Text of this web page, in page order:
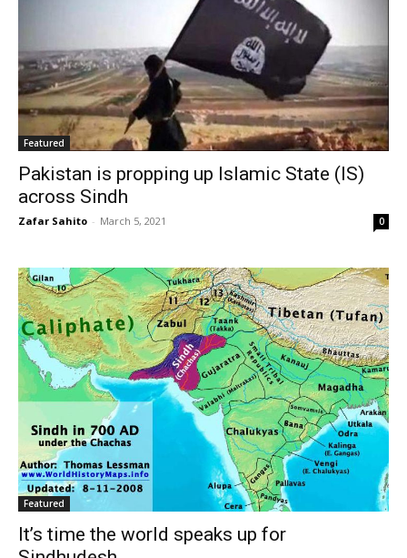
Featured
Pakistan is propping up Islamic State (IS)
across Sindh
Zafar Sahito - March 5, 2021 0
Featured
It’s time the world speaks up for